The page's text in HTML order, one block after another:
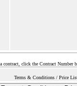
contract, click the Contract Number
Terms & Conditions / Price